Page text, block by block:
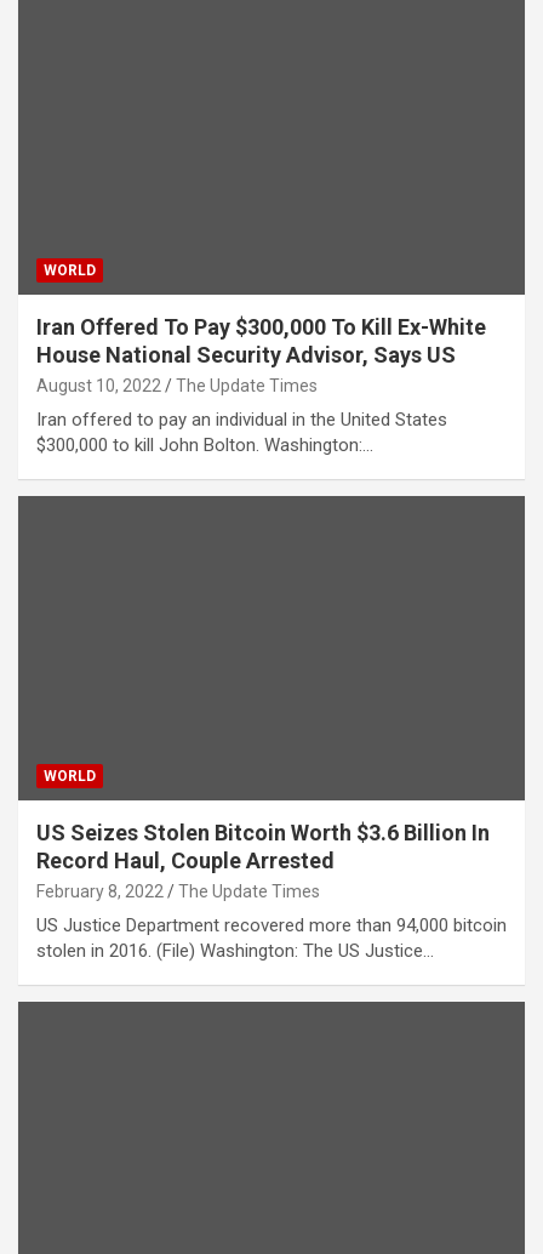
WORLD
Iran Offered To Pay $300,000 To Kill Ex-White
House National Security Advisor, Says US
August 10, 2022 The Update Times
Iran offered to pay an individual in the United States
$300,000 to kill John Bolton. Washington:…
WORLD
US Seizes Stolen Bitcoin Worth $3.6 Billion In
Record Haul, Couple Arrested
February 8, 2022 The Update Times
US Justice Department recovered more than 94,000 bitcoin
stolen in 2016. (File) Washington: The US Justice…